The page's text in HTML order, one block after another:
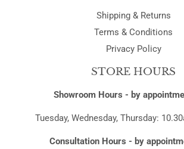
Shipping & Returns
Terms & Conditions
Privacy Policy
STORE HOURS
Showroom Hours - by
Tuesday, Wednesday, Thursday:
Consultation Hours - by